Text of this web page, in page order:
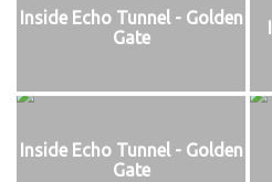
Inside Echo Tunnel - Golden
Gate
Inside Echo Tunnel - Golden
Gate